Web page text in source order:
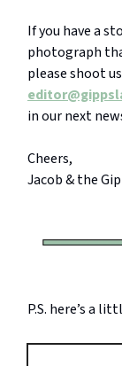
If you have a
photograph
please shoot
in our next
Cheers,
Jacob & the
P.S. here’s a